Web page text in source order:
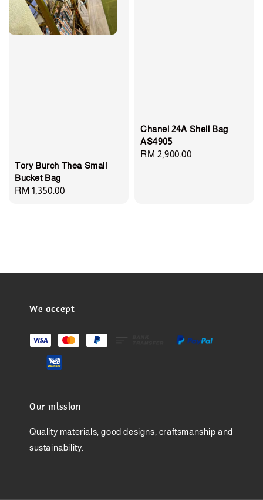
Tory Burch Thea Small
Bucket Bag
Regular
RM 1,350.00
Chanel 24A Shell Bag
AS4905
Regular
RM 2,900.00
We accept
Our mission
Quality materials, good designs, craftsmanship and
sustainability.